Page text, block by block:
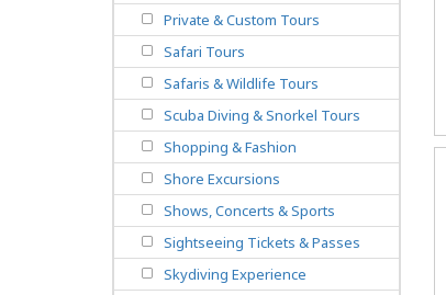
Private & Custom Tours
Safari Tours
Safaris & Wildlife Tours
Scuba Diving & Snorkel Tours
Shopping & Fashion
Shore Excursions
Shows, Concerts & Sports
Sightseeing Tickets & Passes
Skydiving Experience